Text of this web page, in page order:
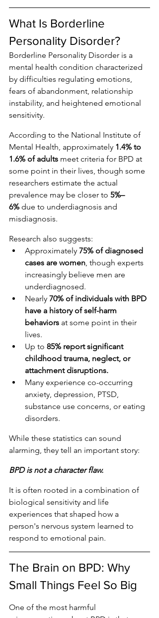
What Is Borderline
Personality Disorder?
Borderline Personality Disorder is a
mental health condition characterized
by difficulties regulating emotions,
fears of abandonment, relationship
instability, and heightened emotional
sensitivity.
According to the National Institute of
Mental Health, approximately 1.4% to
1.6% of adults meet criteria for BPD at
some point in their lives, though some
researchers estimate the actual
prevalence may be closer to 5%–
6% due to underdiagnosis and
misdiagnosis.
Research also suggests:
Approximately 75% of diagnosed
cases are women, though experts
increasingly believe men are
underdiagnosed.
Nearly 70% of individuals with BPD
have a history of self-harm
behaviors at some point in their
lives.
Up to 85% report significant
childhood trauma, neglect, or
attachment disruptions.
Many experience co-occurring
anxiety, depression, PTSD,
substance use concerns, or eating
disorders.
While these statistics can sound
alarming, they tell an important story:
BPD is not a character flaw.
It is often rooted in a combination of
biological sensitivity and life
experiences that shaped how a
person's nervous system learned to
respond to emotional pain.
The Brain on BPD: Why
Small Things Feel So Big
One of the most harmful